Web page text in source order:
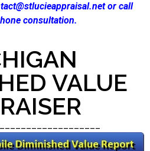
or call
consultation.
VALUE